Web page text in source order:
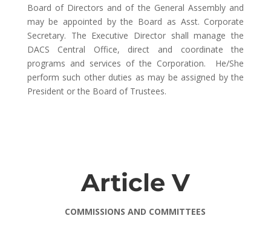
Board of Directors and of the General Assembly and
may be appointed by the Board as Asst. Corporate
Secretary. The Executive Director shall manage the
DACS Central Office, direct and coordinate the
programs and services of the Corporation. He/She
perform such other duties as may be assigned by the
President or the Board of Trustees.
Article V
COMMISSIONS AND COMMITTEES